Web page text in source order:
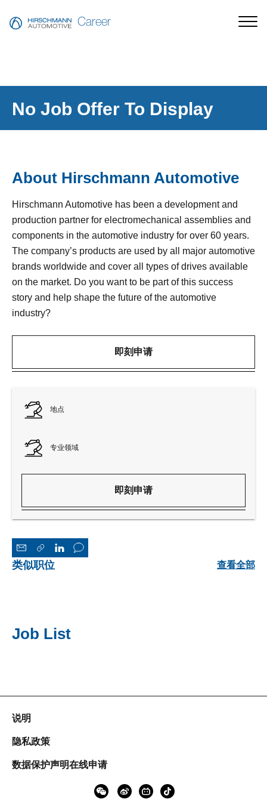
Career
No Job Offer To Display
About Hirschmann Automotive
Hirschmann Automotive has been a development and
production partner for electromechanical assemblies and
components in the automotive industry for over 60 years.
The company’s products are used by all major automotive
brands worldwide and cover all types of drives available
on the market. Do you want to be part of this success
story and help shape the future of the automotive
industry?
即刻申请
地点
专业领域
即刻申请
类似职位 查看全部
Job List
说明
隐私政策
数据保护声明在线申请